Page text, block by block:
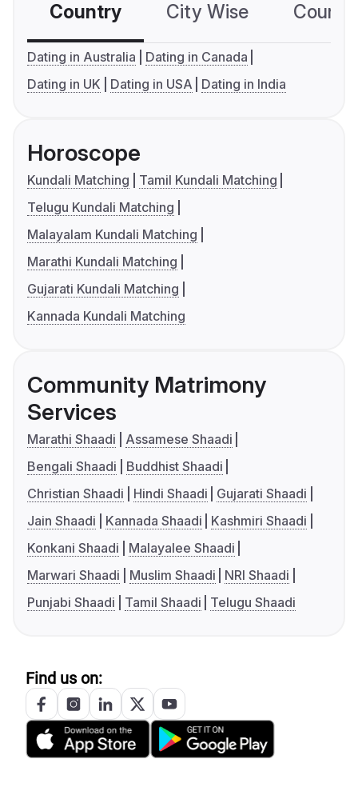
Country City Wise
Dating in Australia
Dating in Canada
Dating in UK
Dating in USA Dating in India
Horoscope
Kundali Matching
Tamil Kundali Matching
Telugu Kundali Matching
Malayalam Kundali Matching
Marathi Kundali Matching
Gujarati Kundali Matching
Kannada Kundali Matching
Community Matrimony
Services
Marathi Shaadi
Assamese Shaadi
Bengali Shaadi
Buddhist Shaadi
Christian Shaadi
Hindi Shaadi
Gujarati Shaadi
Jain Shaadi
Kannada Shaadi
Kashmiri Shaadi
Konkani Shaadi
Malayalee Shaadi
Marwari Shaadi
Muslim Shaadi
NRI Shaadi
Punjabi Shaadi
Tamil Shaadi Telugu Shaadi
Find us on: